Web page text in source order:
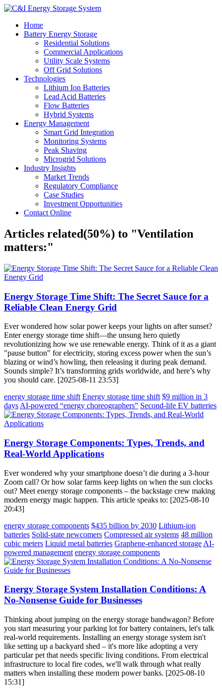
Home
Battery Energy Storage
Residential Solutions
Commercial Applications
Utility Scale Systems
Off Grid Solutions
Technologies
Lithium Ion Batteries
Lead Acid Batteries
Flow Batteries
Hybrid Systems
Energy Management
Smart Grid Integration
Monitoring Systems
Peak Shaving
Microgrid Solutions
Industry Insights
Market Trends
Regulatory Compliance
Case Studies
Investment Opportunities
Contact Online
Articles related(50%) to "Ventilation
matters:"
Energy Storage Time Shift: The Secret Sauce for a
Reliable Clean Energy Grid
Ever wondered how solar power keeps your lights on after sunset?
Enter energy storage time shift—the unsung hero quietly
revolutionizing how we use renewable energy. Think of it as a giant
"pause button" for electricity, storing excess power when the sun’s
blazing or wind’s howling, then releasing it during peak demand.
Sounds simple? It’s transforming grids worldwide, and here’s why
you should care. [2025-08-11 23:53]
energy storage time shift Energy storage time shift $9 million in 3
days AI-powered “energy choreographers” Second-life EV batteries
Energy Storage Components: Types, Trends, and
Real-World Applications
Ever wondered why your smartphone doesn’t die during a 3-hour
Zoom call? Or how solar farms keep lights on when the sun clocks
out? Meet energy storage components – the backstage crew making
modern energy magic happen. This article speaks to: [2025-08-10
20:43]
energy storage components $435 billion by 2030 Lithium-ion
batteries Solid-state newcomers Compressed air systems 48 million
cubic meters Liquid metal batteries Graphene-enhanced storage AI-
powered management energy storage components
Energy Storage System Installation Conditions: A
No-Nonsense Guide for Businesses
Thinking about jumping on the energy storage bandwagon? Before
you start measuring your parking lot for battery containers, let's talk
real-world requirements. Installing an energy storage system isn't
like setting up a backyard shed – it's more like adopting a very
particular pet that needs specific living conditions. From electrical
infrastructure to local fire codes, we'll walk through what really
matters when installing these modern power banks. [2025-08-10
15:31]